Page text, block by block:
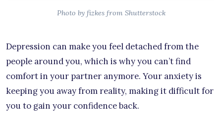
Photo by fizkes from Shutterstock
Depression can make you feel detached from the
people around you, which is why you can’t find
comfort in your partner anymore. Your anxiety is
keeping you away from reality, making it difficult for
you to gain your confidence back.